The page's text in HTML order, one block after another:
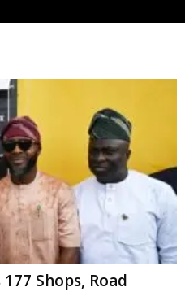
Shops, Road